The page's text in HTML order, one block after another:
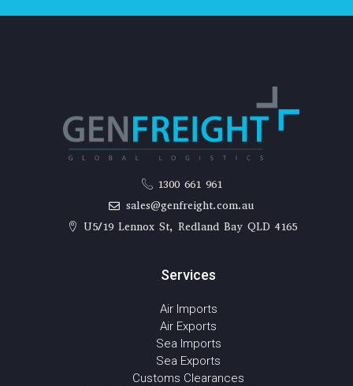
1300 661 961
sales@genfreight.com.au
U5/19 Lennox St, Redland Bay QLD 4165
Services
Air Imports
Air Exports
Sea Imports
Sea Exports
Customs Clearances